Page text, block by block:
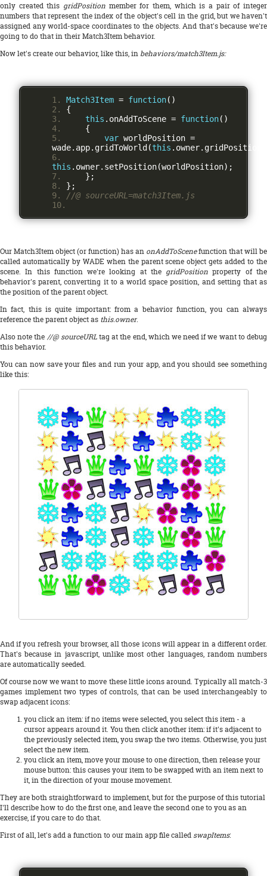
only created this gridPosition member for them, which is a pair of integer
numbers that represent the index of the object's cell in the grid, but we haven't
assigned any world-space coordinates to the objects. And that's because we're
going to do that in their Match3Item behavior.
Now let's create our behavior, like this, in behaviors/match3Item.js:
Match3Item = function()
{
this . onAddToScene = function()
{
var worldPosition =
wade. app. gridToWorld (this . owner. gridPosition
this . owner. setPosition(worldPosition);
};
};
//@ sourceURL=match3Item.js
Our Match3Item object (or function) has an onAddToScenefunction that will be
called automatically by WADE when the parent scene object gets added to the
scene. In this function we're looking at the gridPosition property of the
behavior's parent, converting it to a world space position, and setting that as
the position of the parent object.
In fact, this is quite important: from a behavior function, you can always
reference the parent object as this.owner.
Also note the //@ sourceURLtag at the end, which we need if we want to debug
this behavior.
You can now save your files and run your app, and you should see something
like this:
And if you refresh your browser, all those icons will appear in a different order.
That's because in javascript, unlike most other languages, random numbers
are automatically seeded.
Of course now we want to move these little icons around. Typically all match-3
games implement two types of controls, that can be used interchangeably to
swap adjacent icons:
you click an item: if no items were selected, you select this item - a
cursor appears around it. You then click another item: if it's adjacent to
the previously selected item, you swap the two items. Otherwise, you just
select the new item.
you click an item, move your mouse to one direction, then release your
mouse button: this causes your item to be swapped with an item next to
it, in the direction of your mouse movement.
They are both straightforward to implement, but for the purpose of this tutorial
I'll describe how to do the first one, and leave the second one to you as an
exercise, if you care to do that.
First of all, let's add a function to our main app file called swapItems: